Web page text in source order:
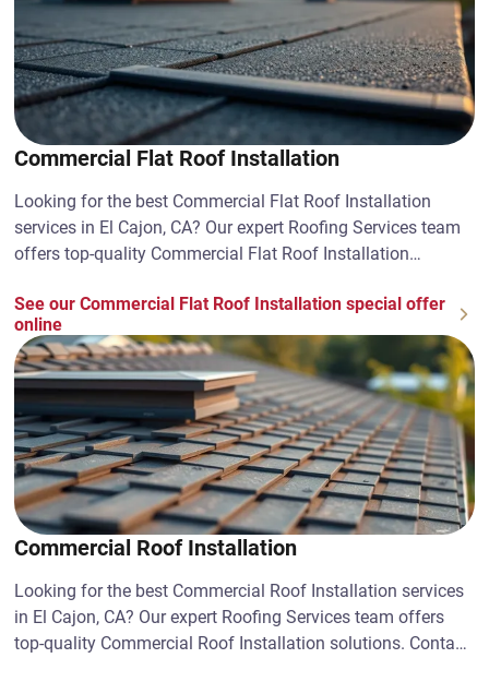
Commercial Flat Roof Installation
Looking for the best Commercial Flat Roof Installation
services in El Cajon, CA? Our expert Roofing Services team
offers top-quality Commercial Flat Roof Installation
See our Commercial Flat Roof Installation special offer
online
Commercial Roof Installation
Looking for the best Commercial Roof Installation services
in El Cajon, CA? Our expert Roofing Services team offers
top-quality Commercial Roof Installation solutions. Contact